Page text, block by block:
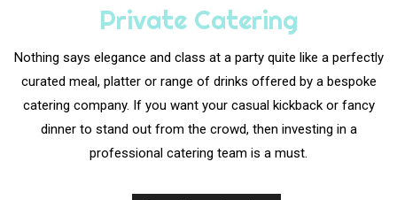
Private Catering
Nothing says elegance and class at a party quite like a perfectly
curated meal, platter or range of drinks offered by a bespoke
catering company. If you want your casual kickback or fancy
dinner to stand out from the crowd, then investing in a
professional catering team is a must.